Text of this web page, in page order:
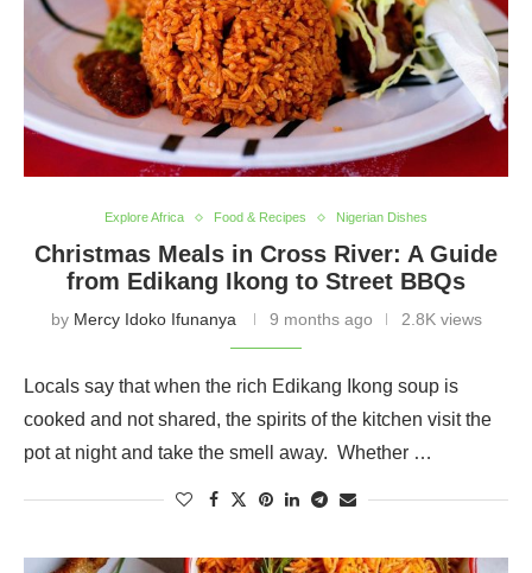
Explore Africa Food & Recipes Nigerian Dishes
Christmas Meals in Cross River: A Guide
from Edikang Ikong to Street BBQs
by Mercy Idoko Ifunanya 9 months ago 2.8K views
Locals say that when the rich Edikang Ikong soup is
cooked and not shared, the spirits of the kitchen visit the
pot at night and take the smell away. Whether …